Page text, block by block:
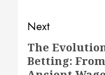
Next
Next
post:
The
Betting: From